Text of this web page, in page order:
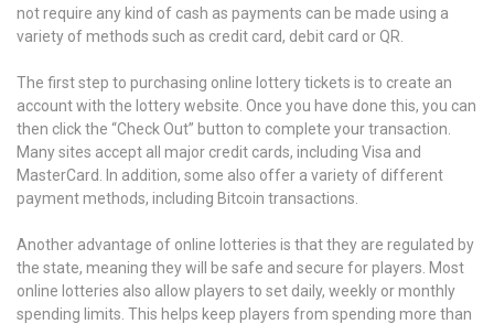
not require any kind of cash as payments can be made using a
variety of methods such as credit card, debit card or QR.
The first step to purchasing online lottery tickets is to create an
account with the lottery website. Once you have done this, you can
then click the “Check Out” button to complete your transaction.
Many sites accept all major credit cards, including Visa and
MasterCard. In addition, some also offer a variety of different
payment methods, including Bitcoin transactions.
Another advantage of online lotteries is that they are regulated by
the state, meaning they will be safe and secure for players. Most
online lotteries also allow players to set daily, weekly or monthly
spending limits. This helps keep players from spending more than